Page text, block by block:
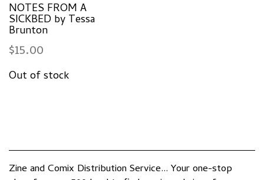
NOTES FROM A
SICKBED by Tessa
Brunton
$15.00
Zine and Comix Distribution Service... Your one-stop